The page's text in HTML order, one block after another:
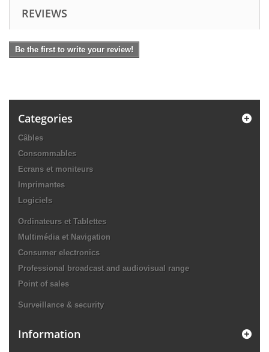
REVIEWS
Be the first to write your review!
Categories
Câbles
Consommables
Ecrans et moniteurs
Imprimantes
Logiciels
Ordinateurs et Tablettes
Multimédia et Navigation
Consumer electronics
Professional broadcast and audiovisual range
Point of sales
Surveillance & security
Information